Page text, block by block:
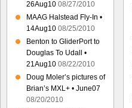
26Aug10 08/27/2010
MAAG Halstead Fly-In •
14Aug10 08/25/2010
Benton to GliderPort to
Douglas To Udall •
21Aug10 08/22/2010
Doug Moler’s pictures of
Brian’s MXL+ • June07
08/20/2010